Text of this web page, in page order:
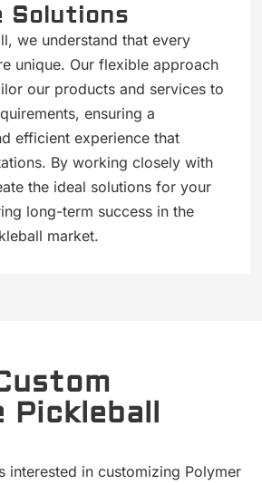
Solutions
we understand that every
unique. Our flexible approach
our products and services to
ensuring a
efficient experience that
By working closely with
the ideal solutions for your
long-term success in the
market.
Pickleball
interested in customizing Polymer